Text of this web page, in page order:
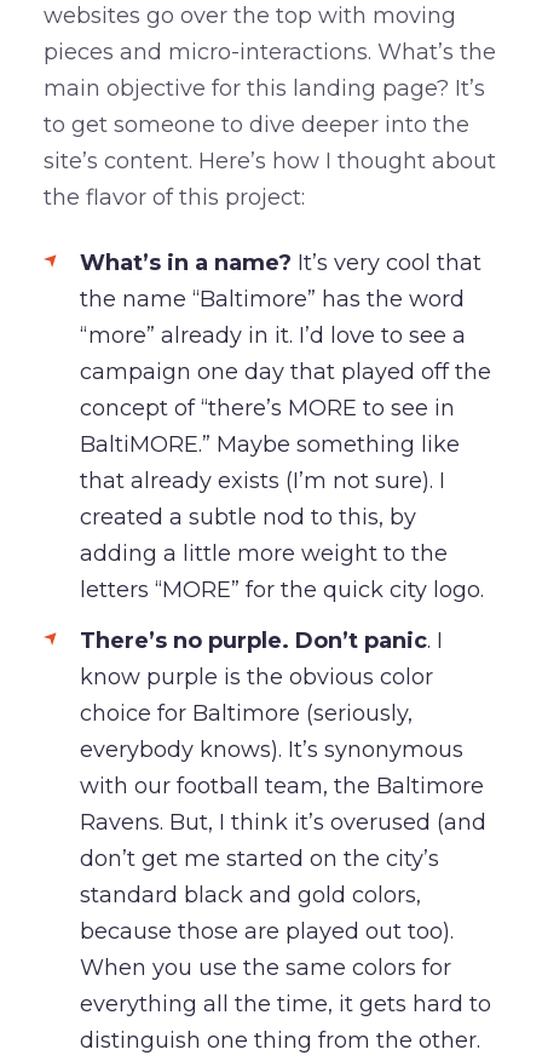
websites go over the top with moving
pieces and micro-interactions. What’s the
main objective for this landing page? It’s
to get someone to dive deeper into the
site’s content. Here’s how I thought about
the flavor of this project:
What’s in a name? It’s very cool that
the name “Baltimore” has the word
“more” already in it. I’d love to see a
campaign one day that played off the
concept of “there’s MORE to see in
BaltiMORE.” Maybe something like
that already exists (I’m not sure). I
created a subtle nod to this, by
adding a little more weight to the
letters “MORE” for the quick city logo.
There’s no purple. Don’t panic. I
know purple is the obvious color
choice for Baltimore (seriously,
everybody knows). It’s synonymous
with our football team, the Baltimore
Ravens. But, I think it’s overused (and
don’t get me started on the city’s
standard black and gold colors,
because those are played out too).
When you use the same colors for
everything all the time, it gets hard to
distinguish one thing from the other.